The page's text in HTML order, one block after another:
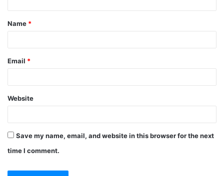
Name *
Email *
Website
Save my name, email, and website in this browser for the next
time I comment.